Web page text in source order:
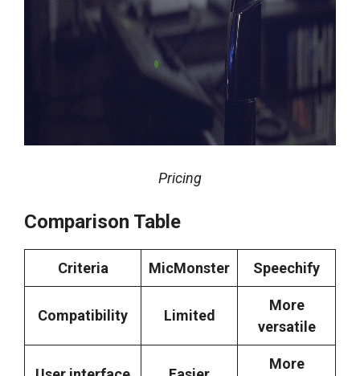
Pricing
Comparison Table
Criteria MicMonster Speechify
Compatibility Limited
More
versatile
More